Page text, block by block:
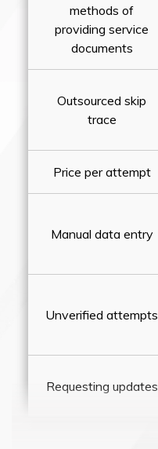
methods of
providing service
documents
Outsourced skip
trace
Price per attempt
Manual data entry
Unverified attempts
Requesting updates